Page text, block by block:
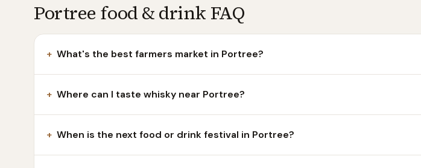
Portree food & drink FAQ
+ What's the best farmers market in Portree?
+ Where can I taste whisky near Portree?
+ When is the next food or drink festival in Portree?